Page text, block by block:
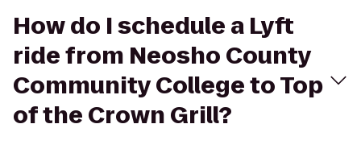
How do I schedule a Lyft
ride from Neosho County
Community College to Top
of the Crown Grill?